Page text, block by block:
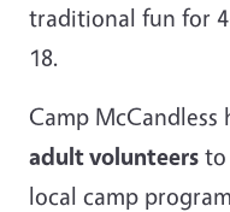
traditional fun for
18.
Camp
adult volunteers to
local camp